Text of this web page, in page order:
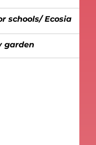
schools/ Ecosia
garden